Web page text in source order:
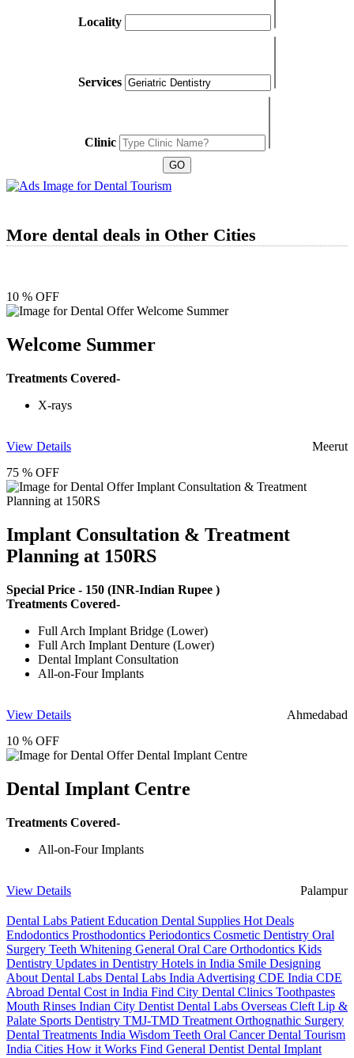
Locality
Services
Clinic
More dental deals in Other Cities
10 % OFF
Welcome Summer
Treatments Covered-
X-rays
View Details
Meerut
75 % OFF
Implant Consultation & Treatment
Planning at 150RS
Special Price - 150 (INR-Indian Rupee )
Treatments Covered-
Full Arch Implant Bridge (Lower)
Full Arch Implant Denture (Lower)
Dental Implant Consultation
All-on-Four Implants
View Details
Ahmedabad
10 % OFF
Dental Implant Centre
Treatments Covered-
All-on-Four Implants
View Details Palampur
Dental Labs Patient Education Dental Supplies Hot Deals
Endodontics Prosthodontics Periodontics Cosmetic Dentistry Oral
Surgery Teeth Whitening General Oral Care Orthodontics Kids
Dentistry Updates in Dentistry Hotels in India Smile Designing
About Dental Labs Dental Labs India Advertising CDE India CDE
Abroad Dental Cost in India Find City Dental Clinics Toothpastes
Mouth Rinses Indian City Dentist Dental Labs Overseas Cleft Lip &
Palate Sports Dentistry TMJ-TMD Treatment Orthognathic Surgery
Dental Treatments India Wisdom Teeth Oral CancerDental Tourism
India Cities How it Works Find General Dentist Dental Implant